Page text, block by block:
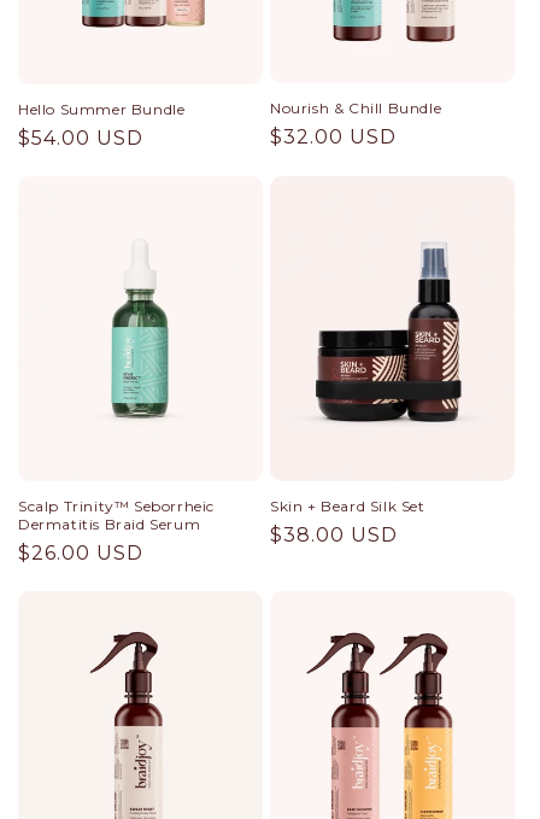
Hello Summer Bundle
Regular
$54.00 USD
Nourish & Chill Bundle
Regular
$32.00 USD
Scalp Trinity™ Seborrheic
Dermatitis Braid Serum
Regular
$26.00 USD
Skin + Beard Silk Set
Regular
$38.00 USD